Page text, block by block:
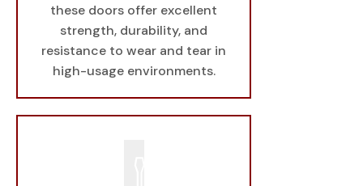
these doors offer excellent
strength, durability, and
resistance to wear and tear in
high-usage environments.